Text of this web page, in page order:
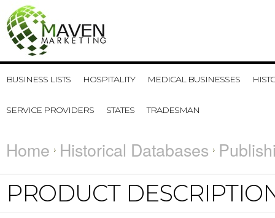
BUSINESS LISTS HOSPITALITY MEDICAL BUSINESSES
SERVICE PROVIDERS STATES TRADESMAN
Home Historical Databases
PRODUCT